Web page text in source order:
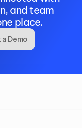
and team
place.
a Demo